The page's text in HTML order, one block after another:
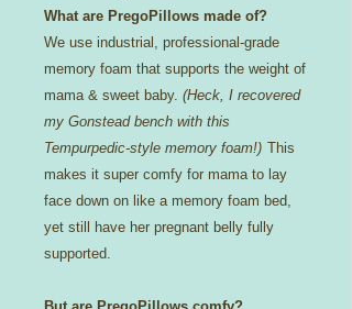
What are PregoPillows made of?
We use industrial, professional-grade
memory foam that supports the weight of
mama & sweet baby. (Heck, I recovered
my Gonstead bench with this
Tempurpedic-style memory foam!) This
makes it super comfy for mama to lay
face down on like a memory foam bed,
yet still have her pregnant belly fully
supported.